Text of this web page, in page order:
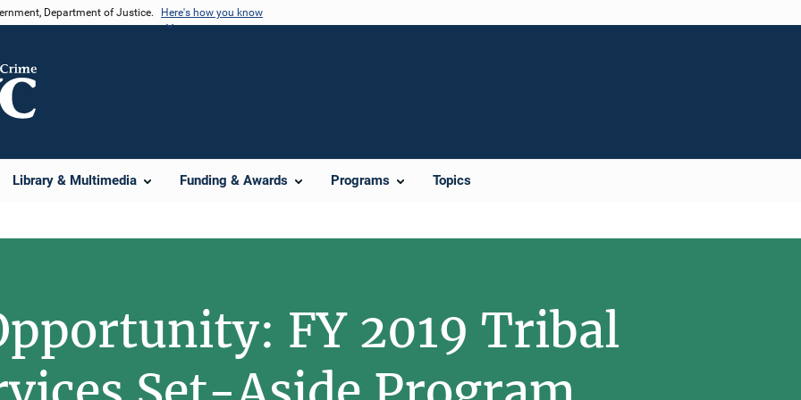
Department of Justice. Here's how you know
Library & Multimedia Funding & Awards Programs Topics
FY 2019 Tribal